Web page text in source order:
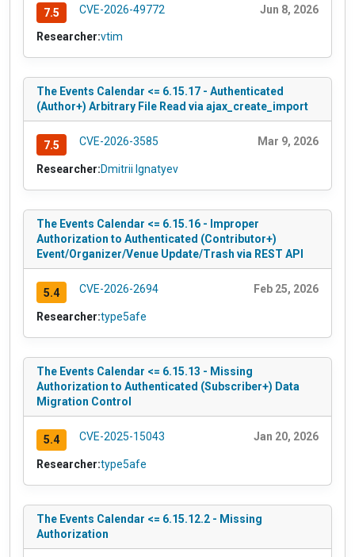
7.5 CVE-2026-49772 Jun 8, 2026
Researcher:vtim
The Events Calendar <= 6.15.17 - Authenticated
(Author+) Arbitrary File Read via ajax_create_import
7.5 CVE-2026-3585 Mar 9, 2026
Researcher:Dmitrii Ignatyev
The Events Calendar <= 6.15.16 - Improper
Authorization to Authenticated (Contributor+)
Event/Organizer/Venue Update/Trash via REST API
5.4 CVE-2026-2694 Feb 25, 2026
Researcher:type5afe
The Events Calendar <= 6.15.13 - Missing
Authorization to Authenticated (Subscriber+) Data
Migration Control
5.4 CVE-2025-15043 Jan 20, 2026
Researcher:type5afe
The Events Calendar <= 6.15.12.2 - Missing
Authorization